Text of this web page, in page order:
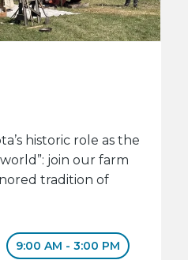
historic role as the
join our farm
tradition of
9:00 AM - 3:00 PM